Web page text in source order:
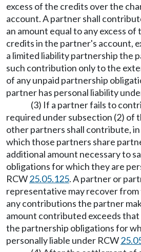
excess of the credits over the
account. A partner shall
an amount equal to any excess
credits in the partner's account,
a limited liability partnership the
such contribution only to the
of any unpaid partnership
partner has personal liability
(3) If a partner fails to
required under subsection (2) of
other partners shall contribute,
which those partners share
additional amount necessary to
obligations for which they are
RCW25.05.125. A partner or
representative may recover
any contributions the partner
amount contributed exceeds
the partnership obligations for
personally liable under RCW